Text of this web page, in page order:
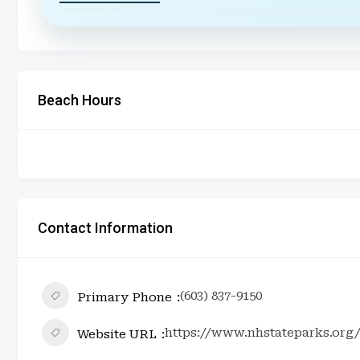
Beach Hours
Contact Information
Primary Phone (603) 837-9150
Website URL https://www.nhstateparks.org/